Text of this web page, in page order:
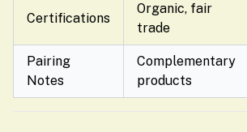
Certifications
Organic, fair
trade
Pairing
Notes
Complementary
products